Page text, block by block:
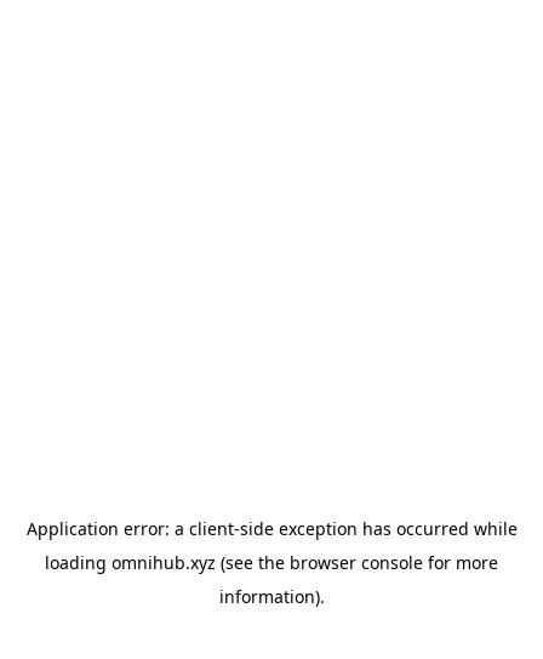
Application error: a client-side exception has occurred while
loading omnihub.xyz (see the browser console for more
information).